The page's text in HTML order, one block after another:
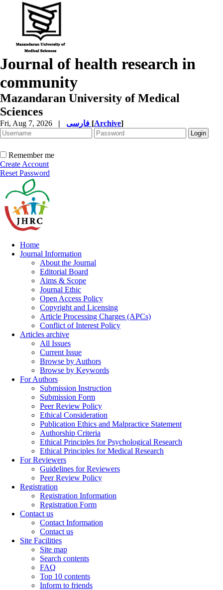
Journal of health research in
community
Mazandaran University of Medical
Sciences
Fri, Aug 7, 2026 | [Archive]
Remember me
Create Account
Reset Password
Home
Journal Information
About the Journal
Editorial Board
Aims & Scope
Journal Ethic
Open Access Policy
Copyright and Licensing
Article Processing Charges (APCs)
Conflict of Interest Policy
Articles archive
All Issues
Current Issue
Browse by Authors
Browse by Keywords
For Authors
Submission Instruction
Submission Form
Peer Review Policy
Ethical Consideration
Publication Ethics and Malpractice Statement
Authorship Criteria
Ethical Principles for Psychological Research
Ethical Principles for Medical Research
For Reviewers
Guidelines for Reviewers
Peer Review Policy
Registration
Registration Information
Registration Form
Contact us
Contact Information
Contact us
Site Facilities
Site map
Search contents
FAQ
Top 10 contents
Inform to friends